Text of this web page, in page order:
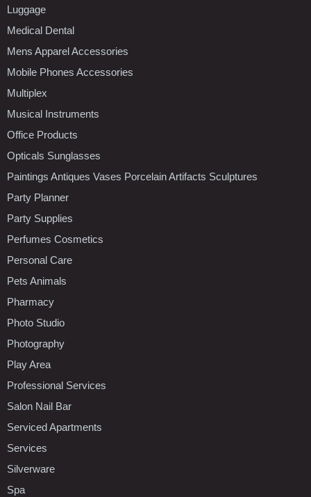
Luggage
Medical Dental
Mens Apparel Accessories
Mobile Phones Accessories
Multiplex
Musical Instruments
Office Products
Opticals Sunglasses
Paintings Antiques Vases Porcelain Artifacts Sculptures
Party Planner
Party Supplies
Perfumes Cosmetics
Personal Care
Pets Animals
Pharmacy
Photo Studio
Photography
Play Area
Professional Services
Salon Nail Bar
Serviced Apartments
Services
Silverware
Spa